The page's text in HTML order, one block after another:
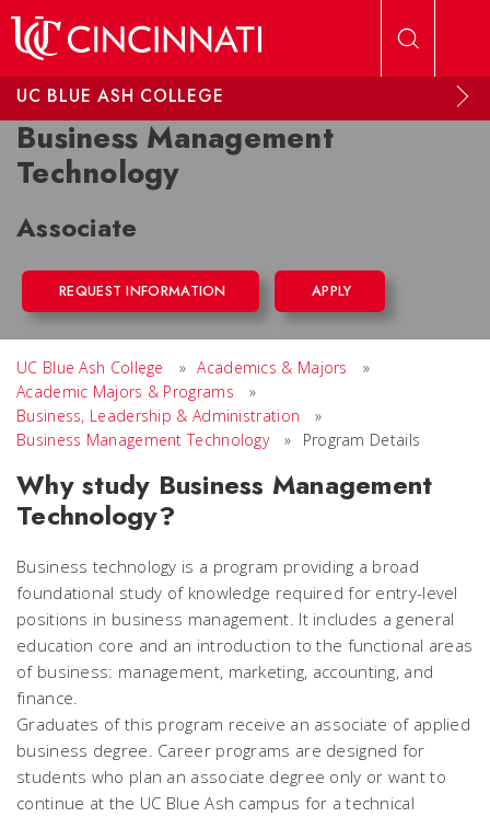
UC BLUE ASH COLLEGE
Business Management
Technology
Associate
REQUEST INFORMATION APPLY
UC Blue Ash College » Academics & Majors
»
Academic Majors & Programs
»
Business, Leadership & Administration
»
Business Management Technology
» Program Details
Why study Business Management
Technology?
Business technology is a program providing a broad
foundational study of knowledge required for entry-level
positions in business management. It includes a general
education core and an introduction to the functional areas
of business: management, marketing, accounting, and
finance.
Graduates of this program receive an associate of applied
business degree. Career programs are designed for
students who plan an associate degree only or want to
continue at the UC Blue Ash campus for a technical